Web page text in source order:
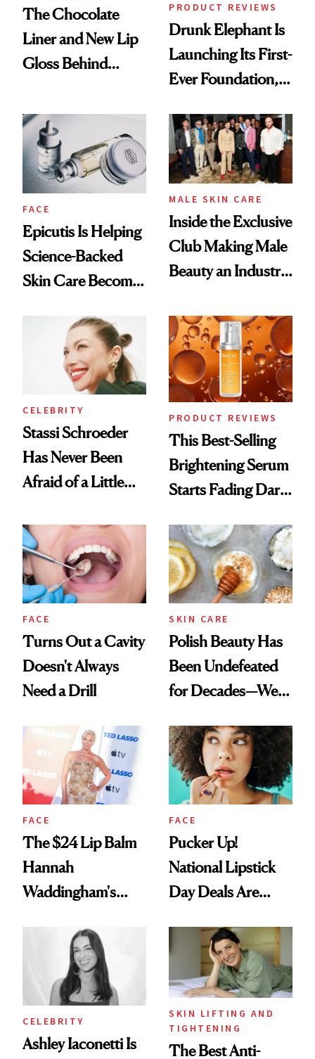
The Chocolate
Liner and New Lip
Gloss Behind
Ethereal
Lollapalooza Look
PRODUCT REVIEWS
Drunk Elephant Is
Launching Its First-
Ever Foundation,
Good
FACE
Epicutis Is Helping
Science-Backed
Skin Care Become
Spa Standard
MALE SKIN CARE
Inside the Exclusive
Club Making Male
Beauty an Industry
CELEBRITY
Stassi Schroeder
Has Never Been
Afraid of a Little
PRODUCT REVIEWS
This Best-Selling
Brightening Serum
Starts Fading Dark
FACE
Turns Out a Cavity
Doesn't Always
Need a Drill
SKIN CARE
Polish Beauty Has
Been Undefeated
for Decades—We
Paying Attention
FACE
The $24 Lip Balm
Hannah
Waddingham's
Calls 'a Slice of
Heaven in a Tube'
FACE
Pucker Up!
National Lipstick
Day Deals Are
CELEBRITY
Ashley Iaconetti Is
SKIN LIFTING AND
TIGHTENING
The Best Anti-